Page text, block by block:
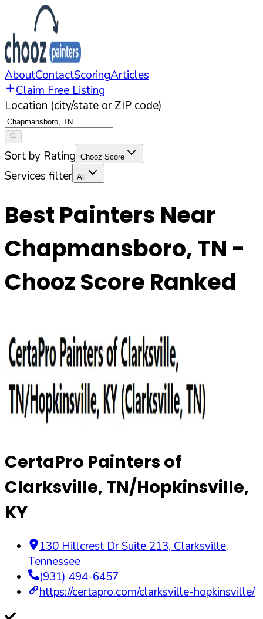
AboutContactScoringArticles
Claim Free Listing
Location (city/state or ZIP code)
Sort by Rating Chooz Score
Services filter All
Best Painters Near
Chapmansboro,TN -
Chooz Score Ranked
CertaPro Painters of
Clarksville, TN/Hopkinsville,
KY
130 Hillcrest Dr Suite 213, Clarksville,
Tennessee
(931) 494-6457
https://certapro.com/clarksville-hopkinsville/